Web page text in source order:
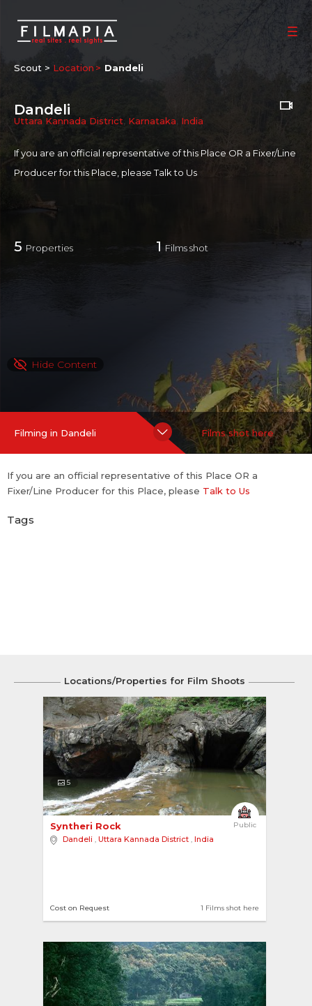
Scout > Location Dandeli
Dandeli
Uttara Kannada District, Karnataka India
If you are an official representative of this Place OR a Fixer/Line
Producer for this Place, pleaseTalk to Us
5 Properties 1 Films shot
Hide Content
Filming in Dandeli Films shot here
If you are an official representative of this Place OR a
Fixer/Line Producer for this Place, please Talk to Us
Tags
Locations/Properties for Film Shoots
5
Public
Syntheri Rock
Dandeli , Uttara Kannada District , India
1 Films shot here
Cost on Request